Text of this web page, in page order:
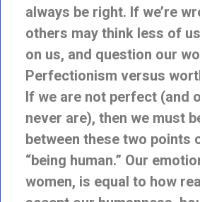
always be right. If we’re
others may think less of
on us, and question our
Perfectionism versus
If we are not perfect (and
never are), then we must
between these two points
“being human.” Our
women, is equal to how